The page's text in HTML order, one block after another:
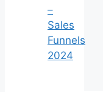
–
Sales
Funnels
2024